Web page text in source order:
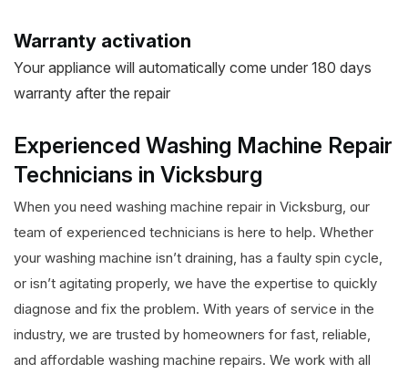
Warranty activation
Your appliance will automatically come under 180 days
warranty after the repair
Experienced Washing Machine Repair
Technicians in Vicksburg
When you need washing machine repair in Vicksburg, our
team of experienced technicians is here to help. Whether
your washing machine isn’t draining, has a faulty spin cycle,
or isn’t agitating properly, we have the expertise to quickly
diagnose and fix the problem. With years of service in the
industry, we are trusted by homeowners for fast, reliable,
and affordable washing machine repairs. We work with all